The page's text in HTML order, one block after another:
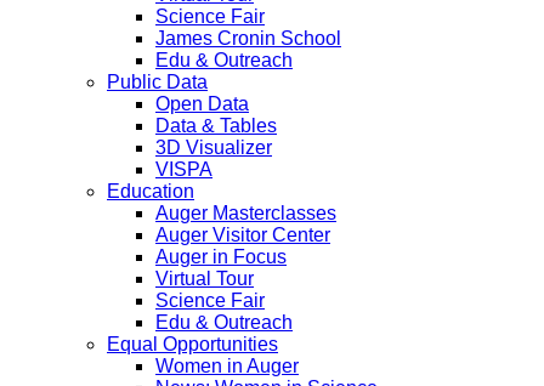
Science Fair
James Cronin School
Edu & Outreach
Public Data
Open Data
Data & Tables
3D Visualizer
VISPA
Education
Auger Masterclasses
Auger Visitor Center
Auger in Focus
Virtual Tour
Science Fair
Edu & Outreach
Equal Opportunities
Women in Auger